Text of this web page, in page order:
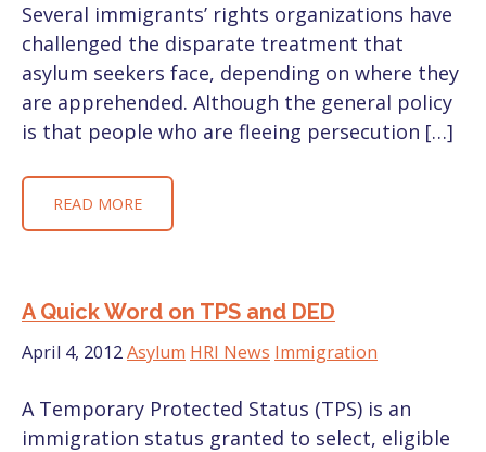
Several immigrants’ rights organizations have
challenged the disparate treatment that
asylum seekers face, depending on where they
are apprehended. Although the general policy
is that people who are fleeing persecution […]
READ MORE
A Quick Word on TPS and DED
April 4, 2012Asylum HRI News Immigration
A Temporary Protected Status (TPS) is an
immigration status granted to select, eligible